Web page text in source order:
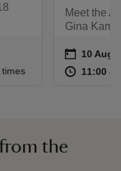
Meet the
Gina
Event
on 10 Aug
at 11:00 to
11:00 -
the